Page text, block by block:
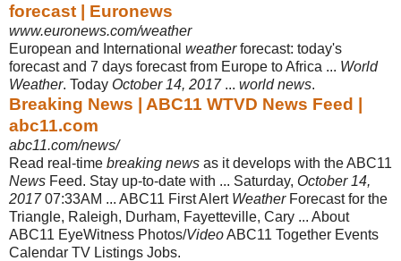
forecast | Euronews
www.euronews.com/weather
European and International weatherforecast: today's
forecast and 7 days forecast from Europe to Africa ... World
Weather. Today October 14, 2017... world news.
Breaking News | ABC11 WTVD News Feed |
abc11.com
abc11.com/news/
Read real-time breaking news as it develops with the ABC11
News Feed. Stay up-to-date with ... Saturday, October 14,
201707:33AM ... ABC11 First Alert WeatherForecast for the
Triangle, Raleigh, Durham, Fayetteville, Cary ... About
ABC11 EyeWitness Photos/VideoABC11 Together Events
Calendar TV Listings Jobs.